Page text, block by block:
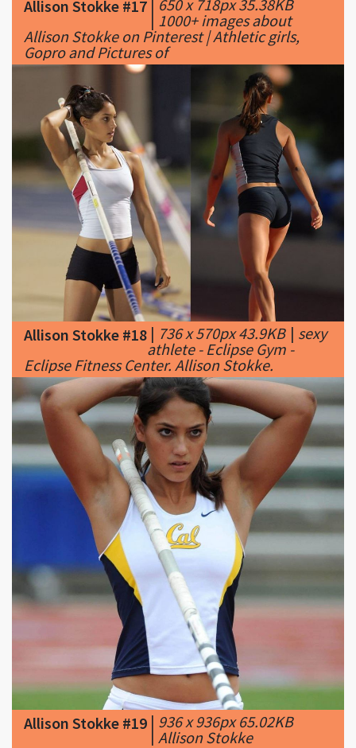
Allison Stokke #18|736 x 570px 43.9KB
athlete - Eclipse Gym -
Eclipse Fitness Center. Allison Stokke.
Allison Stokke #19|936 x 936px 65.02KB
Allison Stokke